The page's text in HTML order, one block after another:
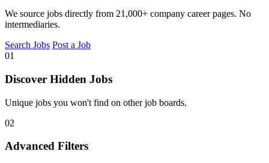
We source jobs directly from 21,000+ company career pages. No
intermediaries.
Search Jobs Post a Job
01
Discover Hidden Jobs
Unique jobs you won't find on other job boards.
02
Advanced Filters